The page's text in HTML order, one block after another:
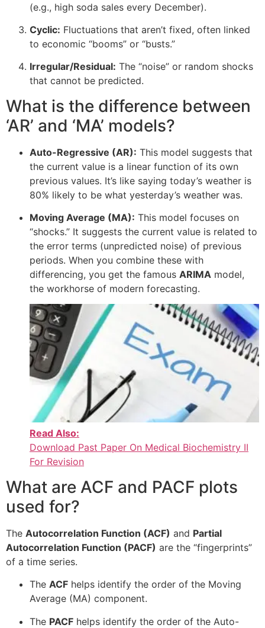
(e.g., high soda sales every December).
Cyclic: Fluctuations that aren’t fixed, often linked
to economic “booms” or “busts.”
Irregular/Residual: The “noise” or random shocks
that cannot be predicted.
What is the difference between
‘AR’ and ‘MA’ models?
Auto-Regressive (AR): This model suggests that
the current value is a linear function of its own
previous values. It’s like saying today’s weather is
80% likely to be what yesterday’s weather was.
Moving Average (MA): This model focuses on
“shocks.” It suggests the current value is related to
the error terms (unpredicted noise) of previous
periods. When you combine these with
differencing, you get the famous ARIMA model,
the workhorse of modern forecasting.
Read Also:
Download Past Paper On Medical Biochemistry II
For Revision
What are ACF and PACF plots
used for?
The Autocorrelation Function (ACF) and Partial
Autocorrelation Function (PACF) are the “fingerprints”
of a time series.
The ACF helps identify the order of the Moving
Average (MA) component.
The PACF helps identify the order of the Auto-